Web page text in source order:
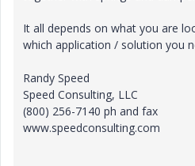
It all depends on what you are
which application / solution you
Randy Speed
Speed Consulting, LLC
(800) 256-7140 ph and fax
www.speedconsulting.com